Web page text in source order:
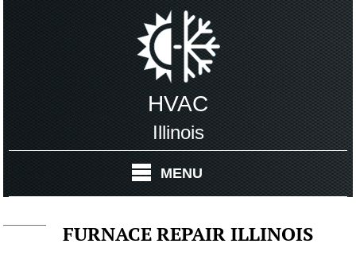
HVAC
Illinois
MENU
FURNACE REPAIR ILLINOIS